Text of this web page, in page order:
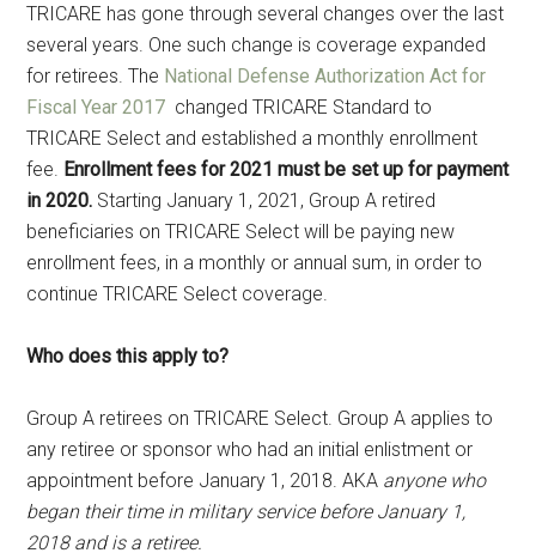
TRICARE has gone through several changes over the last
several years. One such change is coverage expanded
for retirees. The National Defense Authorization Act for
Fiscal Year 2017 changed TRICARE Standard to
TRICARE Select and established a monthly enrollment
fee. Enrollment fees for 2021 must be set up for payment
in 2020. Starting January 1, 2021, Group A retired
beneficiaries on TRICARE Select will be paying new
enrollment fees, in a monthly or annual sum, in order to
continue TRICARE Select coverage.
Who does this apply to?
Group A retirees on TRICARE Select. Group A applies to
any retiree or sponsor who had an initial enlistment or
appointment before January 1, 2018. AKA anyone who
began their time in military service before January 1,
2018 and is a retiree.